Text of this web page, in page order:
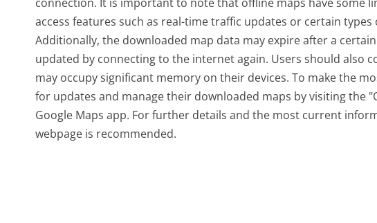
access features such as real-time traffic updates or certain
Additionally, the downloaded map data may expire after a
updated by connecting to the internet again. Users should also
may occupy significant memory on their devices. To make the
for updates and manage their downloaded maps by visiting the
Google Maps app. For further details and the most current
webpage is recommended.